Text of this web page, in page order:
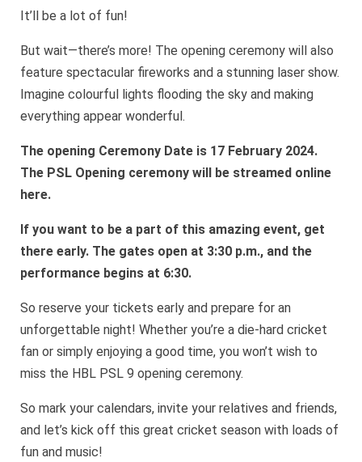
It’ll be a lot of fun!
But wait—there’s more! The opening ceremony will also
feature spectacular fireworks and a stunning laser show.
Imagine colourful lights flooding the sky and making
everything appear wonderful.
The opening Ceremony Date is 17 February 2024.
The PSL Opening ceremony will be streamed online
here.
If you want to be a part of this amazing event, get
there early. The gates open at 3:30 p.m., and the
performance begins at 6:30.
So reserve your tickets early and prepare for an
unforgettable night! Whether you’re a die-hard cricket
fan or simply enjoying a good time, you won’t wish to
miss the HBL PSL 9 opening ceremony.
So mark your calendars, invite your relatives and friends,
and let’s kick off this great cricket season with loads of
fun and music!